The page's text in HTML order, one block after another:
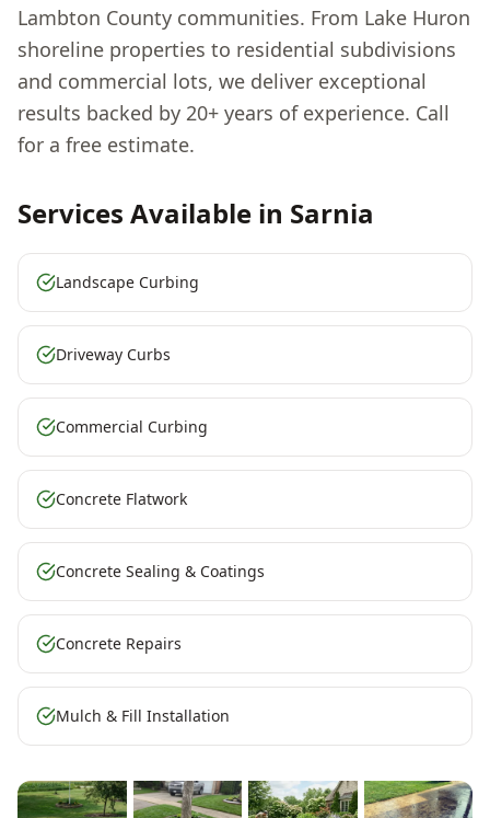
Lambton County communities. From Lake Huron
shoreline properties to residential subdivisions
and commercial lots, we deliver exceptional
results backed by 20+ years of experience. Call
for a free estimate.
Services Available in Sarnia
Landscape Curbing
Driveway Curbs
Commercial Curbing
Concrete Flatwork
Concrete Sealing & Coatings
Concrete Repairs
Mulch & Fill Installation